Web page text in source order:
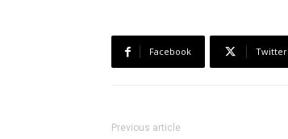
Facebook Twitter
Previous article